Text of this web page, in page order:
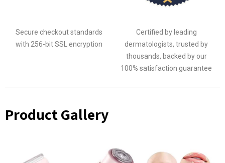
Secure checkout standards
with 256-bit SSL encryption
Certified by leading
dermatologists, trusted by
thousands, backed by our
100% satisfaction guarantee
Product Gallery